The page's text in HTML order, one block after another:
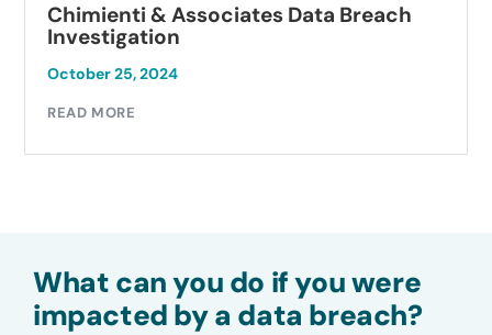
Chimienti & Associates Data Breach
Investigation
October 25, 2024
READ MORE
What can you do if you were
impacted by a data breach?